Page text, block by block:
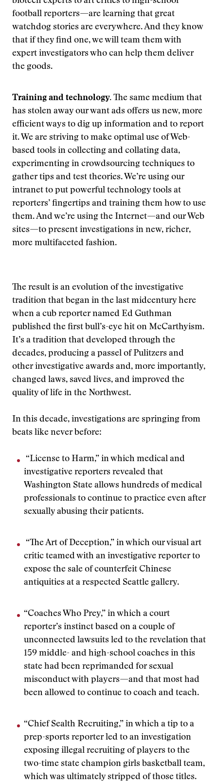
football reporters—are learning that great
watchdog stories are everywhere. And they know
that if they find one, we will team them with
expert investigators who can help them deliver
the goods.
Training and technology. The same medium that
has stolen away our want ads offers us new, more
efficient ways to dig up information and to report
it. We are striving to make optimal use of Web-
based tools in collecting and collating data,
experimenting in crowdsourcing techniques to
gather tips and test theories. We’re using our
intranet to put powerful technology tools at
reporters’ fingertips and training them how to use
them. And we’re using the Internet—and our Web
sites—to present investigations in new, richer,
more multifaceted fashion.
The result is an evolution of the investigative
tradition that began in the last midcentury here
when a cub reporter named Ed Guthman
published the first bull’s-eye hit on McCarthyism.
It’s a tradition that developed through the
decades, producing a passel of Pulitzers and
other investigative awards and, more importantly,
changed laws, saved lives, and improved the
quality of life in the Northwest.
In this decade, investigations are springing from
beats like never before:
“License to Harm,” in which medical and
investigative reporters revealed that
Washington State allows hundreds of medical
professionals to continue to practice even after
sexually abusing their patients.
“The Art of Deception,” in which our visual art
critic teamed with an investigative reporter to
expose the sale of counterfeit Chinese
antiquities at a respected Seattle gallery.
“Coaches Who Prey,” in which a court
reporter’s instinct based on a couple of
unconnected lawsuits led to the revelation that
159 middle- and high-school coaches in this
state had been reprimanded for sexual
misconduct with players—and that most had
been allowed to continue to coach and teach.
“Chief Sealth Recruiting,” in which a tip to a
prep-sports reporter led to an investigation
exposing illegal recruiting of players to the
two-time state champion girls basketball team,
which was ultimately stripped of those titles.